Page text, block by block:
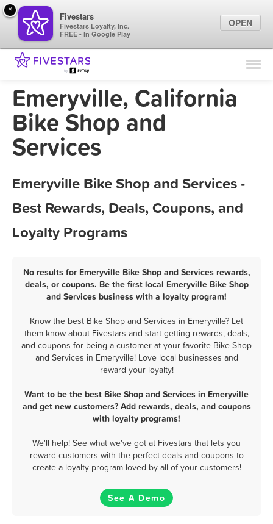
Find Locations
Marketing Tips
Emeryville, California
Bike Shop and
Services
Emeryville Bike Shop and Services -
Best Rewards, Deals, Coupons, and
Loyalty Programs
No results for Emeryville Bike Shop and Services rewards,
deals, or coupons. Be the first local Emeryville Bike Shop
and Services business with a loyalty program!
Know the best Bike Shop and Services in Emeryville? Let
them know about Fivestars and start getting rewards, deals,
and coupons for being a customer at your favorite Bike Shop
and Services in Emeryville! Love local businesses and
reward your loyalty!
Want to be the best Bike Shop and Services in Emeryville
and get new customers? Add rewards, deals, and coupons
with loyalty programs!
We'll help! See what we've got at Fivestars that lets you
reward customers with the perfect deals and coupons to
create a loyalty program loved by all of your customers!
See A Demo
×
Fivestars
Fivestars Loyalty, Inc.
FREE - In Google Play
OPEN